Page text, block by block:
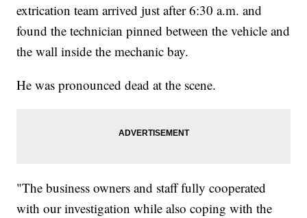
extrication team arrived just after 6:30 a.m. and
found the technician pinned between the vehicle and
the wall inside the mechanic bay.
He was pronounced dead at the scene.
"The business owners and staff fully cooperated
with our investigation while also coping with the